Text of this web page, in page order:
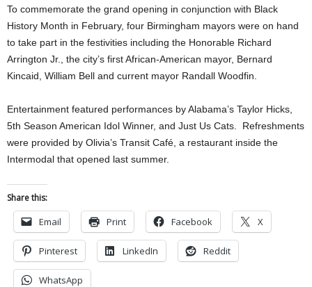
To commemorate the grand opening in conjunction with Black
History Month in February, four Birmingham mayors were on hand
to take part in the festivities including the Honorable Richard
Arrington Jr., the city’s first African-American mayor, Bernard
Kincaid, William Bell and current mayor Randall Woodfin.
Entertainment featured performances by Alabama’s Taylor Hicks,
5th Season American Idol Winner, and Just Us Cats. Refreshments
were provided by Olivia’s Transit Café, a restaurant inside the
Intermodal that opened last summer.
Share this:
Email Print Facebook X
Pinterest LinkedIn Reddit
WhatsApp